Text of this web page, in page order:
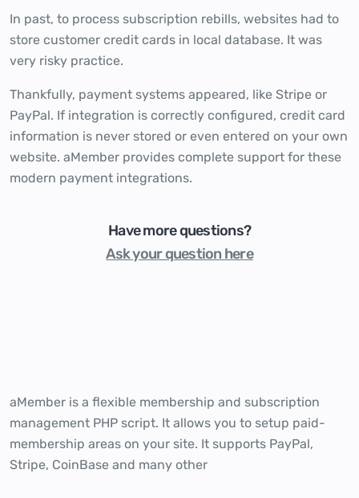
In past, to process subscription rebills, websites had to
store customer credit cards in local database. It was
very risky practice.
Thankfully, payment systems appeared, like Stripe or
PayPal. If integration is correctly configured, credit card
information is never stored or even entered on your own
website. aMember provides complete support for these
modern payment integrations.
Have more questions?
Ask your question here
aMember is a flexible membership and subscription
management PHP script. It allows you to setup paid-
membership areas on your site. It supports PayPal,
Stripe, CoinBase and many other